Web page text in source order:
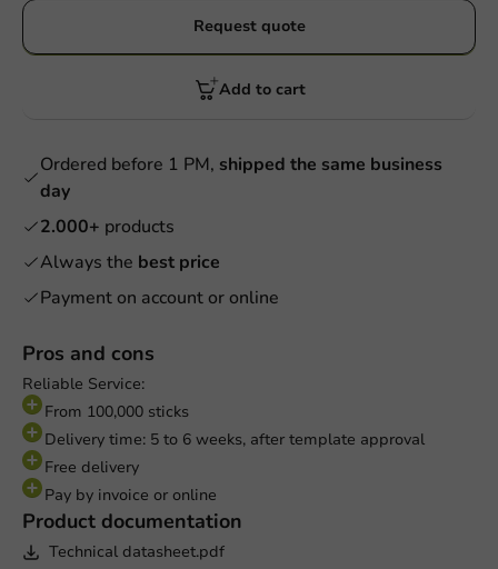
Pros and cons
Reliable Service:
From 100,000 sticks
Delivery time: 5 to 6 weeks, after template approval
Free delivery
Pay by invoice or online
Product documentation
Technical datasheet.pdf
Request quote
Add to cart
Ordered before 1 PM, shipped the same business
day
2.000+ products
Always the best price
Payment on account or online